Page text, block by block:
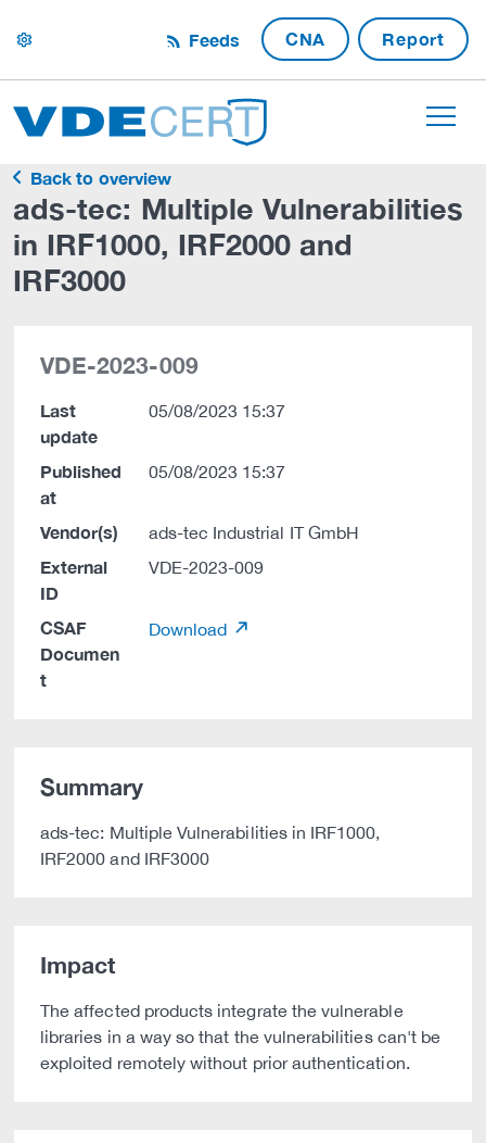
settings Feeds CNA Report
Back to overview
ads-tec: Multiple Vulnerabilities
in IRF1000, IRF2000 and
IRF3000
VDE-2023-009
Last
update
05/08/2023 15:37
Published
at
05/08/2023 15:37
Vendor(s) ads-tec Industrial IT GmbH
External
ID
VDE-2023-009
CSAF
Documen
t
Download
Summary
ads-tec: Multiple Vulnerabilities in IRF1000,
IRF2000 and IRF3000
Impact
The affected products integrate the vulnerable
libraries in a way so that the vulnerabilities can't be
exploited remotely without prior authentication.